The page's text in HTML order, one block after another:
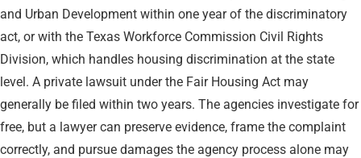
and Urban Development within one year of the discriminatory
act, or with the Texas Workforce Commission Civil Rights
Division, which handles housing discrimination at the state
level. A private lawsuit under the Fair Housing Act may
generally be filed within two years. The agencies investigate for
free, but a lawyer can preserve evidence, frame the complaint
correctly, and pursue damages the agency process alone may